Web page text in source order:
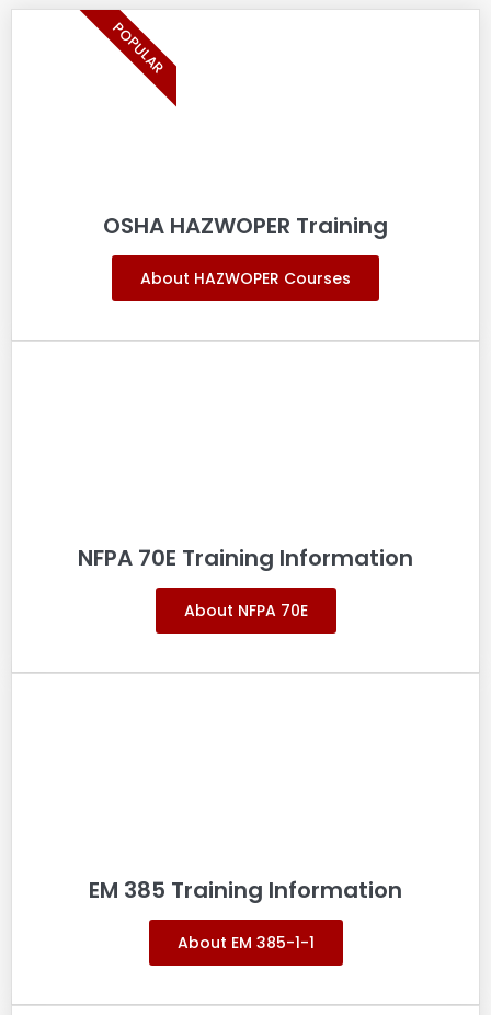
OSHA HAZWOPER Training
About HAZWOPER Courses
POPULAR
NFPA 70E Training Information
About NFPA 70E
EM 385 Training Information
About EM 385-1-1